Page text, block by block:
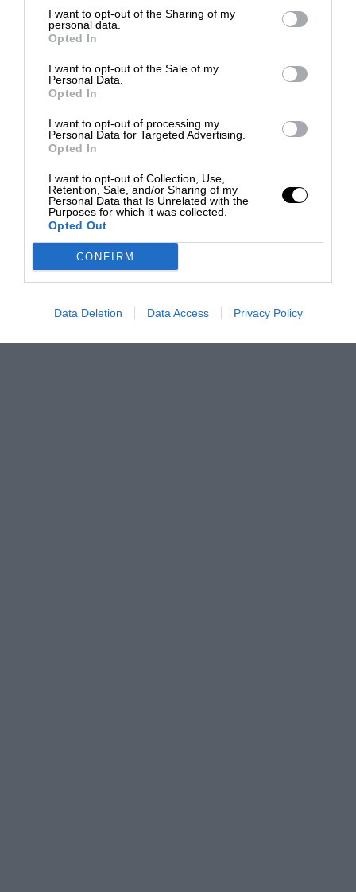
I want to opt-out of the Sharing of my
personal data.
Opted In
I want to opt-out of the Sale of my
Personal Data.
Opted In
I want to opt-out of processing my
Personal Data for Targeted Advertising.
Opted In
I want to opt-out of Collection, Use,
Retention, Sale, and/or Sharing of my
Personal Data that Is Unrelated with the
Purposes for which it was collected.
Opted Out
CONFIRM
Data Deletion Data Access Privacy Policy